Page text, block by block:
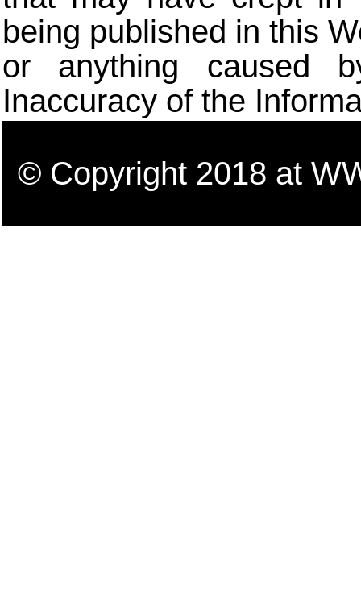
being published in this
or anything caused
Inaccuracy of the
© Copyright 2018 at